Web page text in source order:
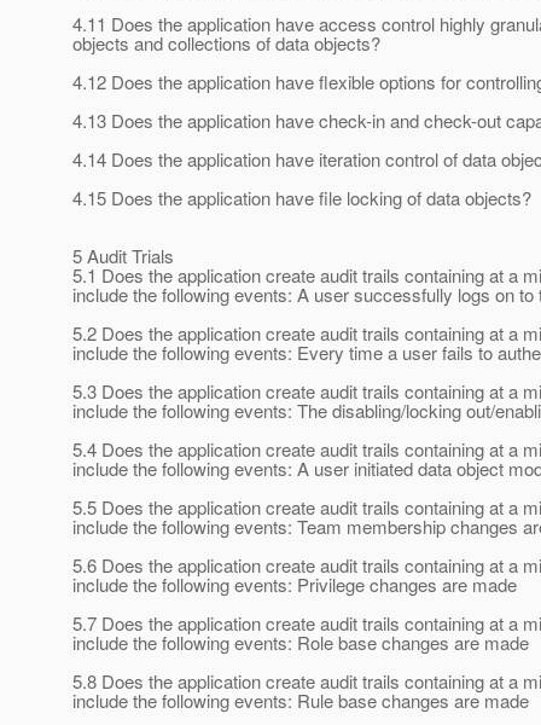
4.11 Does the application have access control highly
objects and collections of data objects?
4.12 Does the application have flexible options for
4.13 Does the application have check-in and check-out
4.14 Does the application have iteration control of data
4.15 Does the application have file locking of data objects?
5 Audit Trials
5.1 Does the application create audit trails containing at a
include the following events: A user successfully logs on to
5.2 Does the application create audit trails containing at a
include the following events: Every time a user fails to
5.3 Does the application create audit trails containing at a
include the following events: The disabling/locking out/
5.4 Does the application create audit trails containing at a
include the following events: A user initiated data object
5.5 Does the application create audit trails containing at a
include the following events: Team membership changes
5.6 Does the application create audit trails containing at a
include the following events: Privilege changes are made
5.7 Does the application create audit trails containing at a
include the following events: Role base changes are made
5.8 Does the application create audit trails containing at a
include the following events: Rule base changes are made